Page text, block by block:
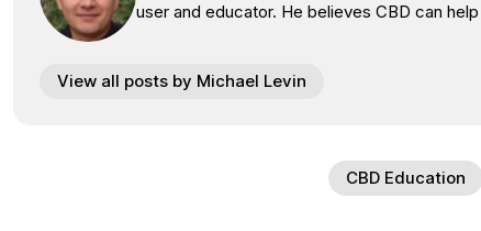
user and educator. He believes CBD can
View all posts by Michael Levin
CBD Education